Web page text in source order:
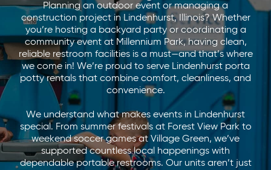
Planning an outdoor event or managing a
construction project in Lindenhurst, Illinois? Whether
you’re hosting a backyard party or coordinating a
community event at Millennium Park, having clean,
reliable restroom facilities is a must—and that’s where
we come in! We’re proud to serve Lindenhurst porta
potty rentals that combine comfort, cleanliness, and
convenience.
We understand what makes events in Lindenhurst
special. From summer festivals at Forest View Park to
weekend soccer games at Village Green, we’ve
supported countless local happenings with
dependable portable restrooms. Our units aren’t just